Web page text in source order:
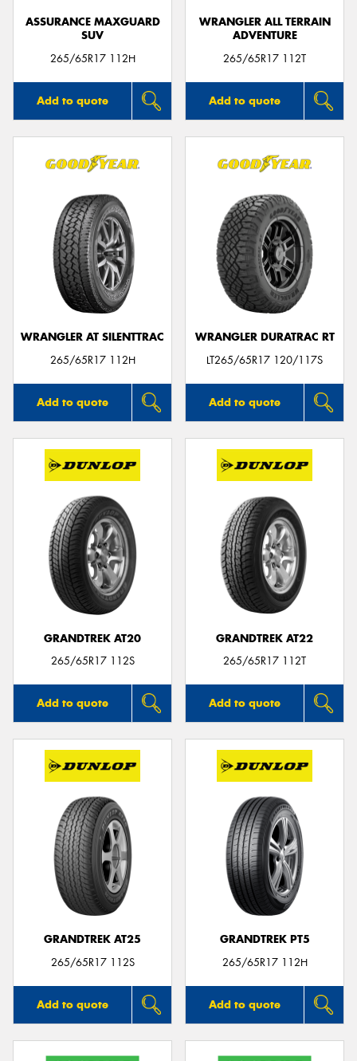
ASSURANCE MAXGUARD
SUV
265/65R17 112H
Add to quote
WRANGLER ALL TERRAIN
ADVENTURE
265/65R17 112T
Add to quote
WRANGLER AT SILENTTRAC
265/65R17 112H
Add to quote
WRANGLER DURATRAC RT
LT265/65R17 120/117S
Add to quote
GRANDTREK AT20
265/65R17 112S
Add to quote
GRANDTREK AT22
265/65R17 112T
Add to quote
GRANDTREK AT25
265/65R17 112S
Add to quote
GRANDTREK PT5
265/65R17 112H
Add to quote